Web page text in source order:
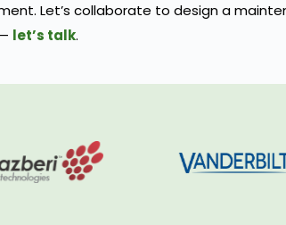
Let’s collaborate to design a
let’s talk.